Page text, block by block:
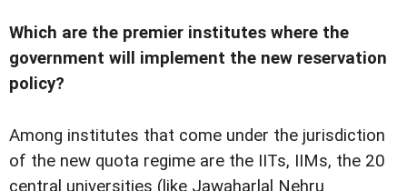
Which are the premier institutes where the
government will implement the new reservation
policy?
Among institutes that come under the jurisdiction
of the new quota regime are the IITs, IIMs, the 20
central universities (like Jawaharlal Nehru